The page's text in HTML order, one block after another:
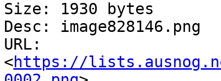
Size: 1930 bytes
Desc: image828146.png
URL:
<https://